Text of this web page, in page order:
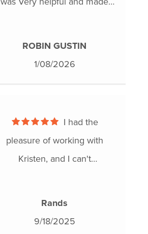
ROBIN GUSTIN
1/08/2026
pleasure of working with
Kristen, and I can't
Rands
9/18/2025